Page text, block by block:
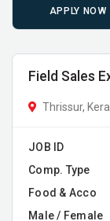
APPLY NOW
Field Sales
Thrissur,
JOB ID
Comp. Type
Food & Acco
Male / Female